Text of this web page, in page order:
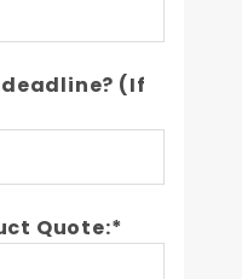
(If
Quote:*